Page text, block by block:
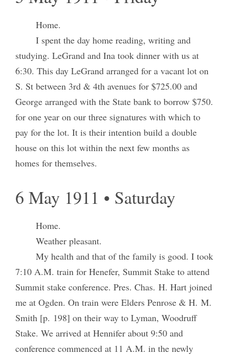
Home.
I spent the day home reading, writing and
studying. LeGrand and Ina took dinner with us at
6:30. This day LeGrand arranged for a vacant lot on
S. St between 3rd & 4th avenues for $725.00 and
George arranged with the State bank to borrow $750.
for one year on our three signatures with which to
pay for the lot. It is their intention build a double
house on this lot within the next few months as
homes for themselves.
6 May 1911 • Saturday
Home.
Weather pleasant.
My health and that of the family is good. I took
7:10 A.M. train for Henefer, Summit Stake to attend
Summit stake conference. Pres. Chas. H. Hart joined
me at Ogden. On train were Elders Penrose & H. M.
Smith [p. 198] on their way to Lyman, Woodruff
Stake. We arrived at Hennifer about 9:50 and
conference commenced at 11 A.M. in the newly